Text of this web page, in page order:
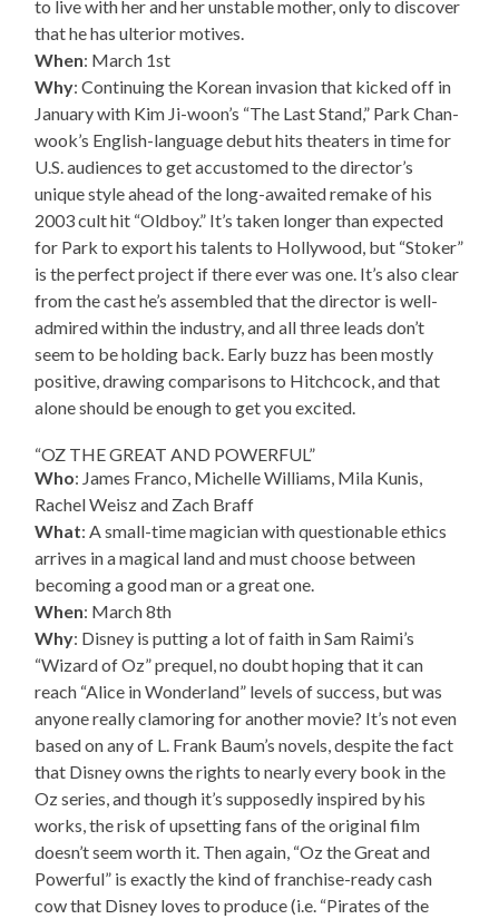
to live with her and her unstable mother, only to discover
that he has ulterior motives.
When: March 1st
Why: Continuing the Korean invasion that kicked off in
January with Kim Ji-woon’s “The Last Stand,” Park Chan-
wook’s English-language debut hits theaters in time for
U.S. audiences to get accustomed to the director’s
unique style ahead of the long-awaited remake of his
2003 cult hit “Oldboy.” It’s taken longer than expected
for Park to export his talents to Hollywood, but “Stoker”
is the perfect project if there ever was one. It’s also clear
from the cast he’s assembled that the director is well-
admired within the industry, and all three leads don’t
seem to be holding back. Early buzz has been mostly
positive, drawing comparisons to Hitchcock, and that
alone should be enough to get you excited.
“OZ THE GREAT AND POWERFUL”
Who: James Franco, Michelle Williams, Mila Kunis,
Rachel Weisz and Zach Braff
What: A small-time magician with questionable ethics
arrives in a magical land and must choose between
becoming a good man or a great one.
When: March 8th
Why: Disney is putting a lot of faith in Sam Raimi’s
“Wizard of Oz” prequel, no doubt hoping that it can
reach “Alice in Wonderland” levels of success, but was
anyone really clamoring for another movie? It’s not even
based on any of L. Frank Baum’s novels, despite the fact
that Disney owns the rights to nearly every book in the
Oz series, and though it’s supposedly inspired by his
works, the risk of upsetting fans of the original film
doesn’t seem worth it. Then again, “Oz the Great and
Powerful” is exactly the kind of franchise-ready cash
cow that Disney loves to produce (i.e. “Pirates of the